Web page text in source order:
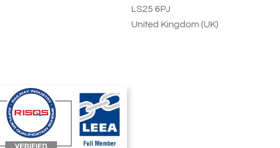
LS25 6PJ
United Kingdom (UK)